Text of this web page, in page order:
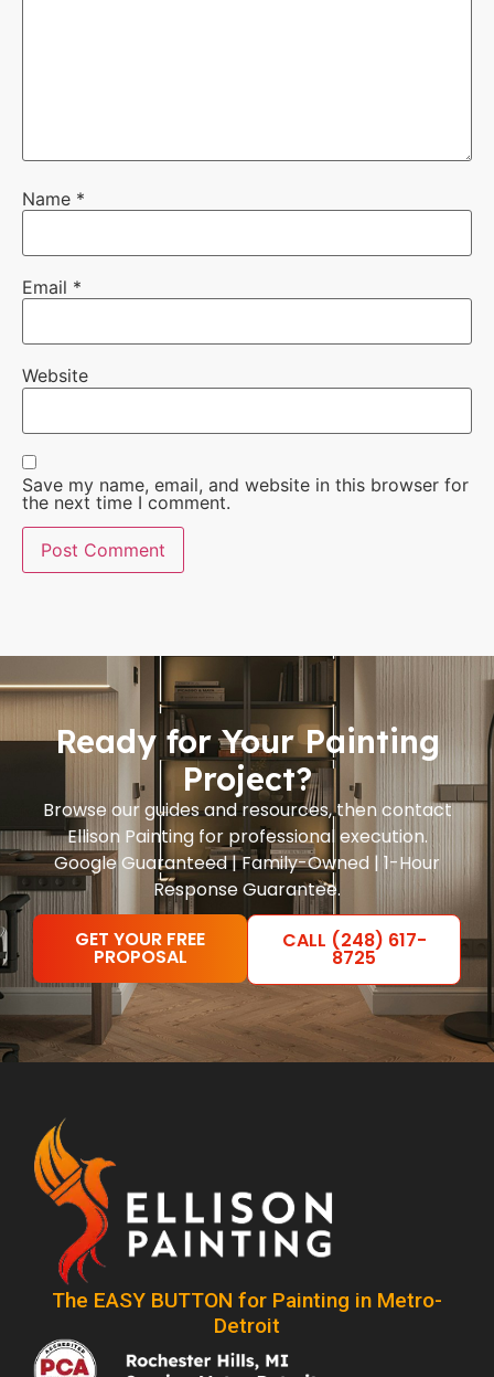
Name *
Email *
Website
Save my name, email, and website in this browser for
the next time I comment.
Ready for Your Painting
Project?
Browse our guides and resources, then contact
Ellison Painting for professional execution.
Google Guaranteed | Family-Owned | 1-Hour
Response Guarantee.
GET YOUR FREE
PROPOSAL
CALL (248) 617-
8725
The EASY BUTTON for Painting in Metro-
Detroit